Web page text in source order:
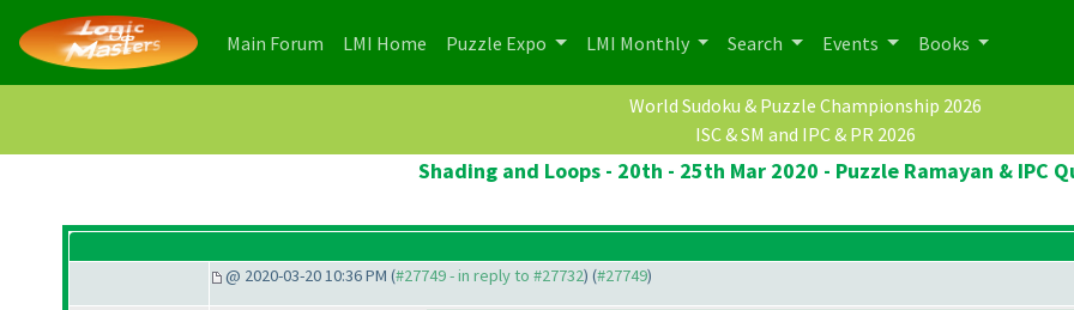
Main Forum (current)
LMI Home (current)
Puzzle Expo LMI Monthly Search Events Books
World Sudoku & Puzzle Championship 2026
ISC & SM and IPC & PR 2026
Shading and Loops - 20th - 25th Mar 2020 - Puzzle Ramayan & IPC
@ 2020-03-20 10:36 PM (#27749 - in reply to #27732) (#27749)